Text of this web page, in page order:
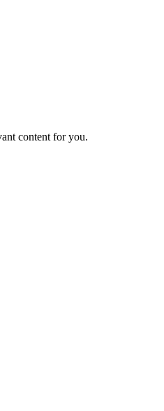
content for you.